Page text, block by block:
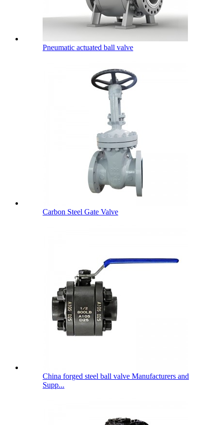
Pneumatic actuated ball valve
Carbon Steel Gate Valve
China forged steel ball valve Manufacturers and
Supp...